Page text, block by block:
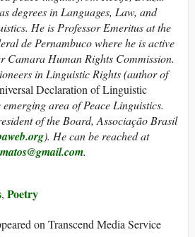
degrees in Languages, Law, and
He is Professor Emeritus at the
de Pernambuco where he is active
Camara Human Rights Commission.
in Linguistic Rights (author of
Declaration of Linguistic
area of Peace Linguistics.
of the Board, Associação Brasil
). He can be reached at
.
, Poetry
on Transcend Media Service